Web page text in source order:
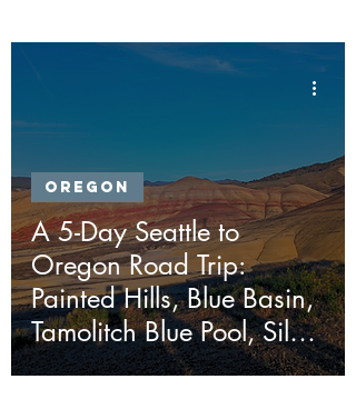
A 5-Day Seattle to
Oregon Road Trip:
Painted Hills, Blue Basin,
Tamolitch Blue Pool, Silver
Falls & Ape Cave
Oregon